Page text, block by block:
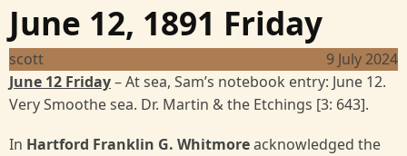
June 12, 1891 Friday
scott
9 July 2024
June 12 Friday– At sea, Sam’s notebook entry: June 12.
Very Smoothe sea. Dr. Martin & the Etchings [3: 643].
In Hartford Franklin G. Whitmoreacknowledged the